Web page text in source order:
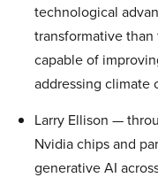
technological
transformative
capable of
addressing climate
Larry Ellison —
Nvidia chips and
generative AI